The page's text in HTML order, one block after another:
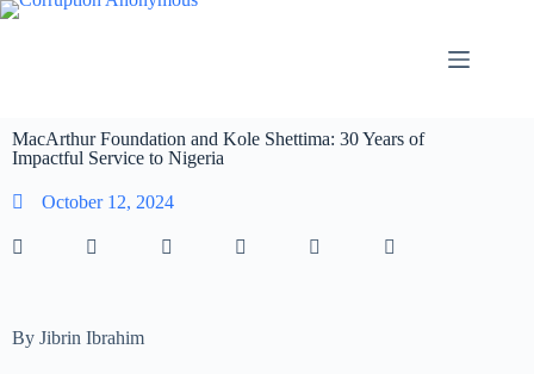
MacArthur Foundation and Kole Shettima: 30 Years of
Impactful Service to Nigeria
October 12, 2024
By Jibrin Ibrahim